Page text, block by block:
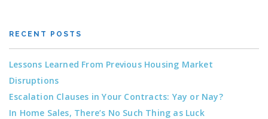
RECENT POSTS
Lessons Learned From Previous Housing Market
Disruptions
Escalation Clauses in Your Contracts: Yay or Nay?
In Home Sales, There’s No Such Thing as Luck